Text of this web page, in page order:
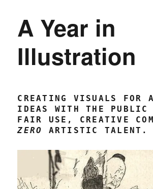
A Year in
Illustration
CREATING VISUALS FOR
IDEAS WITH THE PUBLIC
FAIR USE, CREATIVE
ZERO
ARTISTIC TALENT.